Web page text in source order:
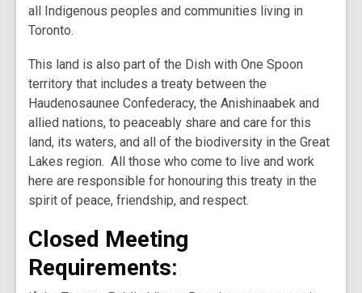
all Indigenous peoples and communities living in
Toronto.
This land is also part of the Dish with One Spoon
territory that includes a treaty between the
Haudenosaunee Confederacy, the Anishinaabek and
allied nations, to peaceably share and care for this
land, its waters, and all of the biodiversity in the Great
Lakes region. All those who come to live and work
here are responsible for honouring this treaty in the
spirit of peace, friendship, and respect.
Closed Meeting
Requirements: